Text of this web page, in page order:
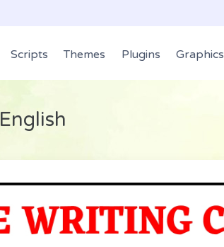
Scripts Themes Plugins Graphics